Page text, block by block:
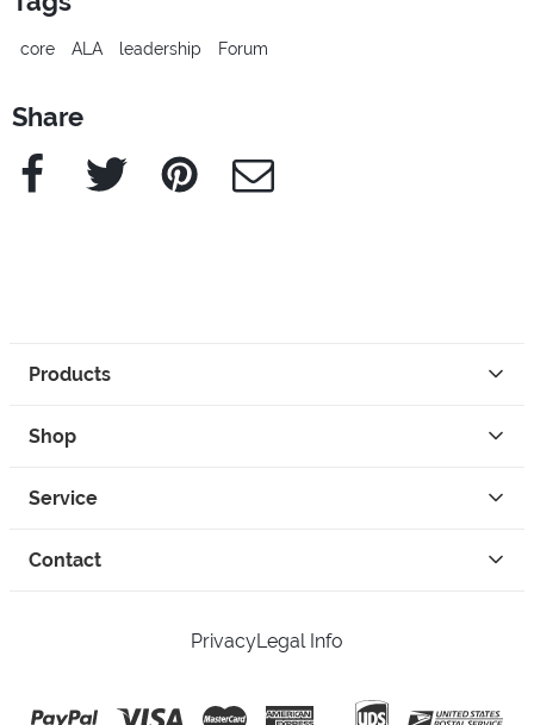
core ALA leadership Forum
Share
Facebook Twitter Pinterest e-Mail
Products
Shop
Service
Contact
PrivacyLegal Info